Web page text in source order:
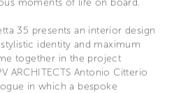
35 presents an interior design
identity and maximum
together in the project
ARCHITECTS Antonio Citterio
in which a bespoke